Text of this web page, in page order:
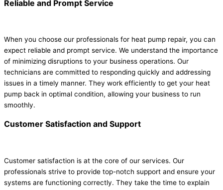
Reliable and Prompt Service
When you choose our professionals for heat pump repair, you can
expect reliable and prompt service. We understand the importance
of minimizing disruptions to your business operations. Our
technicians are committed to responding quickly and addressing
issues in a timely manner. They work efficiently to get your heat
pump back in optimal condition, allowing your business to run
smoothly.
Customer Satisfaction and Support
Customer satisfaction is at the core of our services. Our
professionals strive to provide top-notch support and ensure your
systems are functioning correctly. They take the time to explain